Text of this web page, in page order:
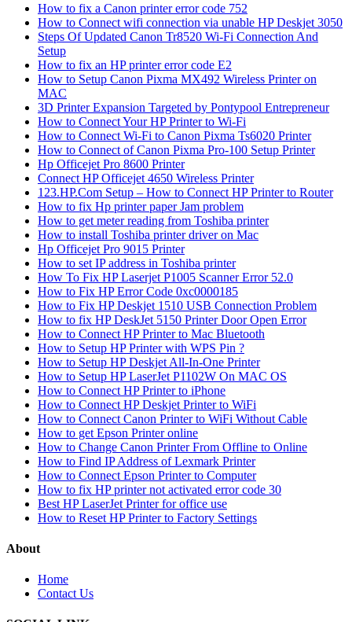
How to fix a Canon printer error code 752
How to Connect wifi connection via unable HP Deskjet 3050
Steps Of Updated Canon Tr8520 Wi-Fi Connection And
Setup
How to fix an HP printer error code E2
How to Setup Canon Pixma MX492 Wireless Printer on
MAC
3D Printer Expansion Targeted by Pontypool Entrepreneur
How to Connect Your HP Printer to Wi-Fi
How to Connect Wi-Fi to Canon Pixma Ts6020 Printer
How to Connect of Canon Pixma Pro-100 Setup Printer
Hp Officejet Pro 8600 Printer
Connect HP Officejet 4650 Wireless Printer
123.HP.Com Setup – How to Connect HP Printer to Router
How to fix Hp printer paper Jam problem
How to get meter reading from Toshiba printer
How to install Toshiba printer driver on Mac
Hp Officejet Pro 9015 Printer
How to set IP address in Toshiba printer
How To Fix HP Laserjet P1005 Scanner Error 52.0
How to Fix HP Error Code 0xc0000185
How to Fix HP Deskjet 1510 USB Connection Problem
How to fix HP DeskJet 5150 Printer Door Open Error
How to Connect HP Printer to Mac Bluetooth
How to Setup HP Printer with WPS Pin ?
How to Setup HP Deskjet All-In-One Printer
How to Setup HP LaserJet P1102W On MAC OS
How to Connect HP Printer to iPhone
How to Connect HP Deskjet Printer to WiFi
How to Connect Canon Printer to WiFi Without Cable
How to get Epson Printer online
How to Change Canon Printer From Offline to Online
How to Find IP Address of Lexmark Printer
How to Connect Epson Printer to Computer
How to fix HP printer not activated error code 30
Best HP LaserJet Printer for office use
How to Reset HP Printer to Factory Settings
About
Home
Contact Us